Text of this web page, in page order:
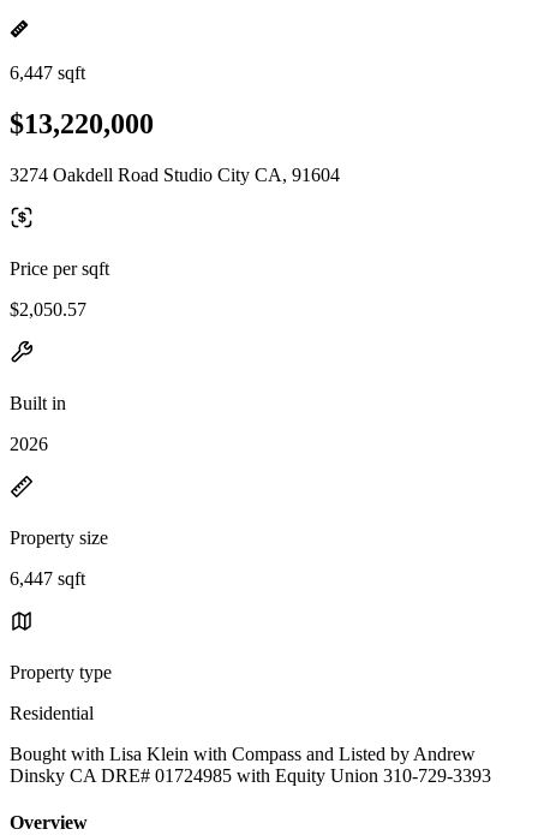
6,447 sqft
$13,220,000
3274 Oakdell Road Studio City CA, 91604
Price per sqft
$2,050.57
Built in
2026
Property size
6,447 sqft
Property type
Residential
Bought with Lisa Klein with Compass and Listed by Andrew
Dinsky CA DRE# 01724985 with Equity Union 310-729-3393
Overview